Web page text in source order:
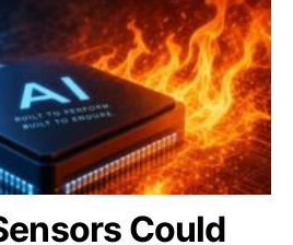
Could